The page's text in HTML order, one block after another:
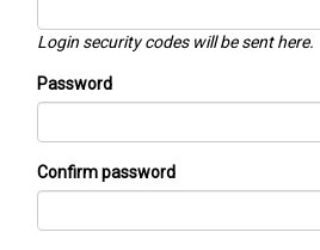
Login security codes will be sent here.
Password
Confirm password